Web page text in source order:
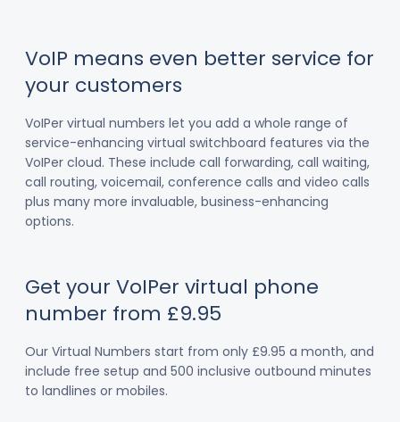
VoIP means even better service for
your customers
VoIPer virtual numbers let you add a whole range of
service-enhancing virtual switchboard features via the
VoIPer cloud. These include call forwarding, call waiting,
call routing, voicemail, conference calls and video calls
plus many more invaluable, business-enhancing
options.
Get your VoIPer virtual phone
number from £9.95
Our Virtual Numbers start from only £9.95 a month, and
include free setup and 500 inclusive outbound minutes
to landlines or mobiles.